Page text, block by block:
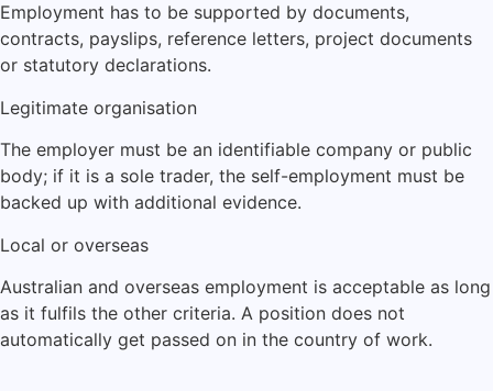
Employment has to be supported by documents,
contracts, payslips, reference letters, project documents
or statutory declarations.
Legitimate organisation
The employer must be an identifiable company or public
body; if it is a sole trader, the self-employment must be
backed up with additional evidence.
Local or overseas
Australian and overseas employment is acceptable as long
as it fulfils the other criteria. A position does not
automatically get passed on in the country of work.